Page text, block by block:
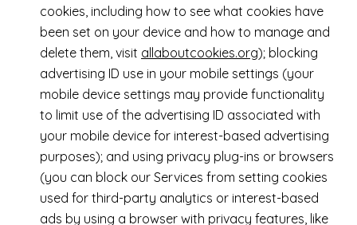
cookies, including how to see what cookies have
been set on your device and how to manage and
delete them, visit allaboutcookies.org); blocking
advertising ID use in your mobile settings (your
mobile device settings may provide functionality
to limit use of the advertising ID associated with
your mobile device for interest-based advertising
purposes); and using privacy plug-ins or browsers
(you can block our Services from setting cookies
used for third-party analytics or interest-based
ads by using a browser with privacy features, like